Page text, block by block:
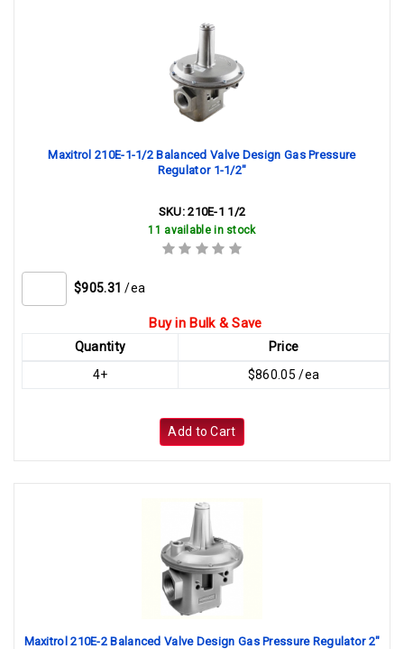
Maxitrol 210E-1-1/2 Balanced Valve Design Gas Pressure
Regulator 1-1/2"
SKU:210E-1 1/2
11 available in stock
$905.31 /ea
Buy in Bulk & Save
Quantity
Price
4+
$860.05 /ea
Add to Cart
Maxitrol 210E-2 Balanced Valve Design Gas Pressure Regulator 2"